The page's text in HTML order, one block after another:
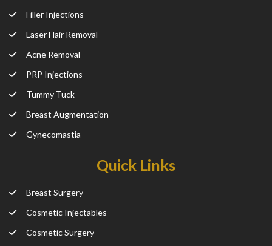
Filler Injections
Laser Hair Removal
Acne Removal
PRP Injections
Tummy Tuck
Breast Augmentation
Gynecomastia
Quick Links
Breast Surgery
Cosmetic Injectables
Cosmetic Surgery